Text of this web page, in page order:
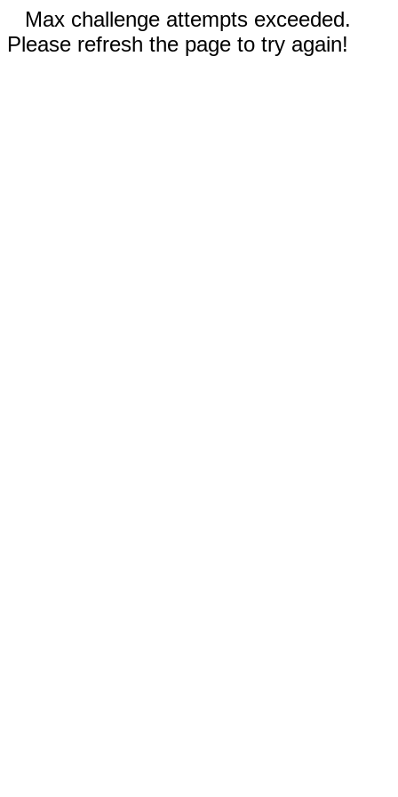
Max challenge attempts exceeded.
Please refresh the page to try again!